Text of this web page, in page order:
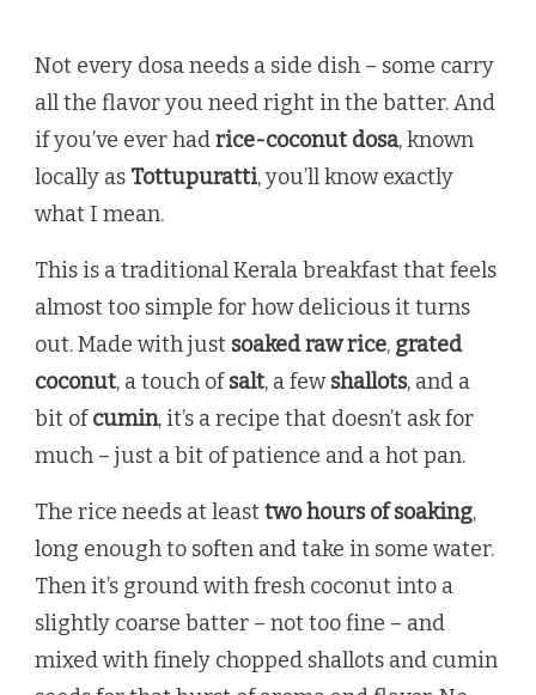
Not every dosa needs a side dish – some carry
all the flavor you need right in the batter. And
if you’ve ever hadrice-coconut dosa, known
locally as Tottupuratti, you’ll know exactly
what I mean.
This is a traditional Kerala breakfast that feels
almost too simple for how delicious it turns
out. Made with just soaked raw rice, grated
coconut, a touch ofsalt, a fewshallots, and a
bit ofcumin, it’s a recipe that doesn’t ask for
much – just a bit of patience and a hot pan.
The rice needs at leasttwo hours of soaking,
long enough to soften and take in some water.
Then it’s ground with fresh coconut into a
slightly coarse batter – not too fine – and
mixed with finely chopped shallots and cumin